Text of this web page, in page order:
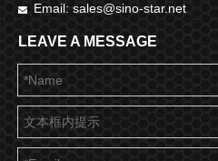
 Email: sales@sino-star.net
LEAVE A MESSAGE